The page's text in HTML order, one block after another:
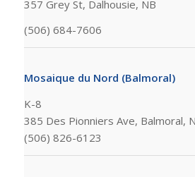
357 Grey St, Dalhousie, NB
(506) 684-7606
Mosaique du Nord (Balmoral)
K-8
385 Des Pionniers Ave, Balmoral,
(506) 826-6123